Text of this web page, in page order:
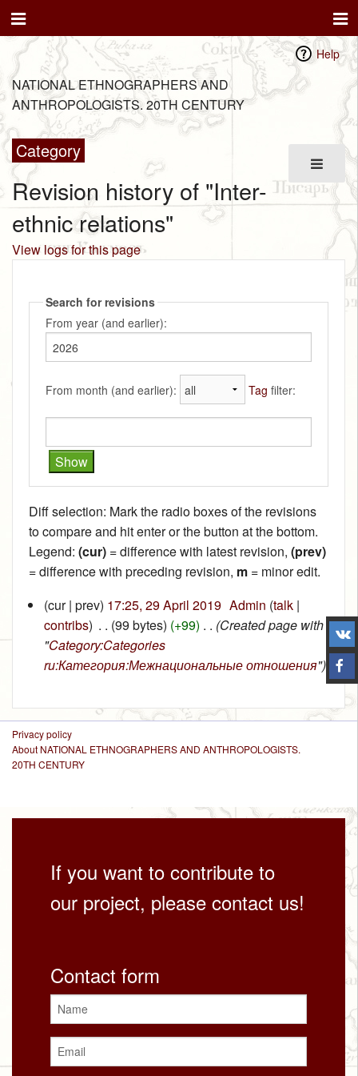
Help
NATIONAL ETHNOGRAPHERS AND
ANTHROPOLOGISTS. 20TH CENTURY
Category
Revision history of "Inter-
ethnic relations"
View logs for this page
Search for revisions
From year (and earlier):
From month (and earlier): Tag filter:
Diff selection: Mark the radio boxes of the revisions
to compare and hit enter or the button at the bottom.
Legend: (cur) = difference with latest revision, (prev)
= difference with preceding revision, m = minor edit.
(cur | prev) 17:25, 29 April 2019‎ Admin (talk|
contribs) . . (99 bytes) (+99) . . (Created page with
"Category:Categories
ru:Категория:Межнациональные отношения")
Privacy policy
About NATIONAL ETHNOGRAPHERS AND ANTHROPOLOGISTS.
20TH CENTURY
If you want to contribute to
our project, please contact us!
Contact form